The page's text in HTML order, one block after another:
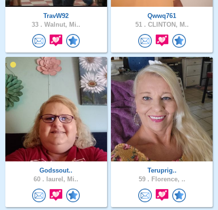
TravW92
33 . Walnut, Mi..
Qwwq761
51 . CLINTON, M..
Godssout..
60 . laurel, Mi..
Teruprig..
59 . Florence, ..